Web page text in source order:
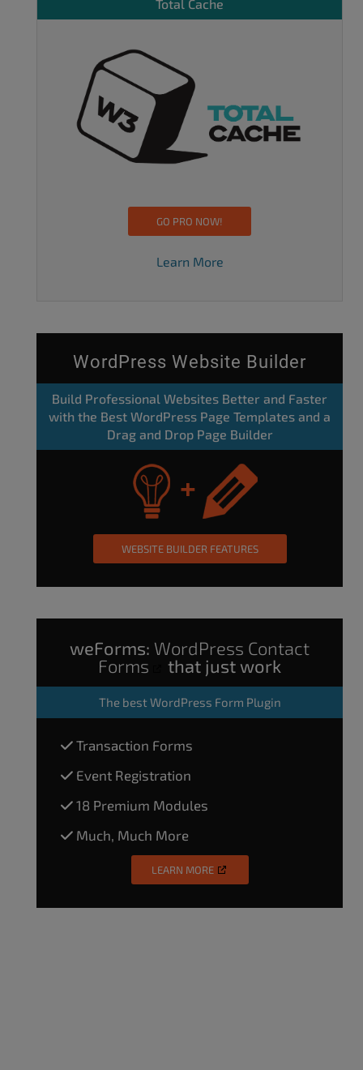
Total Cache
GO PRO NOW!
Learn More
WordPress Website Builder
Build Professional Websites Better and Faster
with the Best WordPress Page Templates and a
Drag and Drop Page Builder
WEBSITE BUILDER FEATURES
weForms: WordPress Contact
Forms
that just work
The best WordPress Form Plugin
Transaction Forms
Event Registration
18 Premium Modules
Much, Much More
LEARN MORE